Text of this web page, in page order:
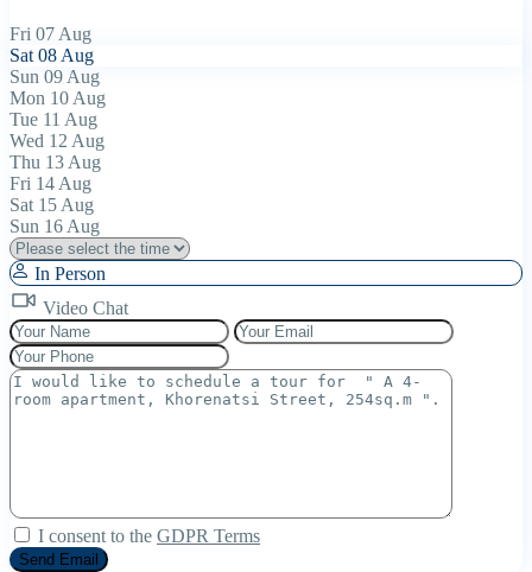
Fri 07 Aug
Sat 08 Aug
Sun 09 Aug
Mon 10 Aug
Tue 11 Aug
Wed 12 Aug
Thu 13 Aug
Fri 14 Aug
Sat 15 Aug
Sun 16 Aug
In Person
Video Chat
I consent to the GDPR Terms